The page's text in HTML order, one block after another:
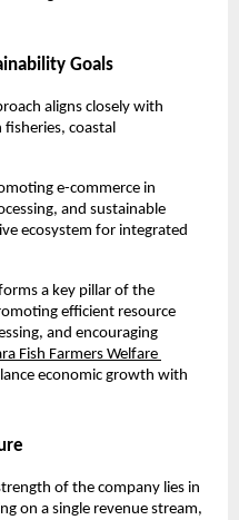
Goals
aligns closely with
fisheries, coastal
e-commerce in
and sustainable
ecosystem for integrated
a key pillar of the
efficient resource
and encouraging
Fish Farmers Welfare
economic growth with
of the company lies in
on a single revenue stream,